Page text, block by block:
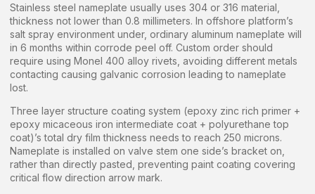
Stainless steel nameplate usually uses 304 or 316 material,
thickness not lower than 0.8 millimeters. In offshore platform’s
salt spray environment under, ordinary aluminum nameplate will
in 6 months within corrode peel off. Custom order should
require using Monel 400 alloy rivets, avoiding different metals
contacting causing galvanic corrosion leading to nameplate
lost.
Three layer structure coating system (epoxy zinc rich primer +
epoxy micaceous iron intermediate coat + polyurethane top
coat)’s total dry film thickness needs to reach 250 microns.
Nameplate is installed on valve stem one side’s bracket on,
rather than directly pasted, preventing paint coating covering
critical flow direction arrow mark.